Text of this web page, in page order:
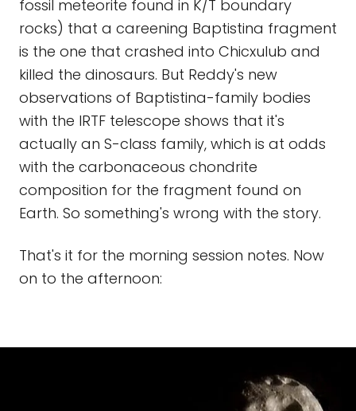
fossil meteorite found in K/T boundary
rocks) that a careening Baptistina fragment
is the one that crashed into Chicxulub and
killed the dinosaurs. But Reddy's new
observations of Baptistina-family bodies
with the IRTF telescope shows that it's
actually an S-class family, which is at odds
with the carbonaceous chondrite
composition for the fragment found on
Earth. So something's wrong with the story.
That's it for the morning session notes. Now
on to the afternoon: